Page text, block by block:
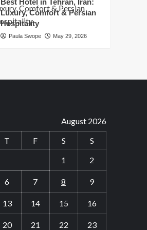
Best Hotel in Tehran, Iran:
Luxury, Comfort & Persian
Hospitality
Paula Swope May 29, 2026
August 2026
T F S
S
1
2
6 7 8 9
13 14 15 16
20 21 22 23